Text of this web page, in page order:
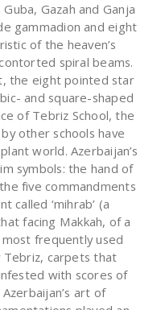
Gazah and Ganja
gammadion and eight
of the heaven’s
spiral beams.
the eight pointed star
and square-shaped
of Tebriz School, the
other schools have
world. Azerbaijan’s
symbols: the hand of
five commandments
called ‘mihrab’ (a
facing Makkah, of a
most frequently used
Tebriz, carpets that
with scores of
art of